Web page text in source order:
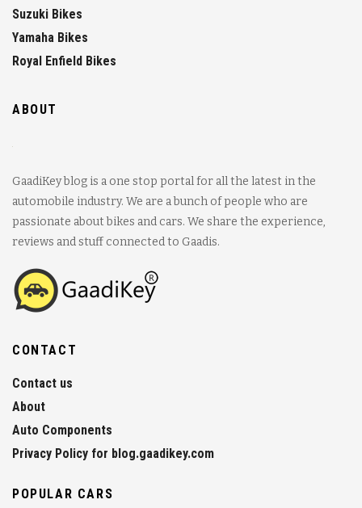
Suzuki Bikes
Yamaha Bikes
Royal Enfield Bikes
ABOUT
GaadiKey blog is a one stop portal for all the latest in the
automobile industry. We are a bunch of people who are
passionate about bikes and cars. We share the experience,
reviews and stuff connected to Gaadis.
CONTACT
Contact us
About
Auto Components
Privacy Policy for blog.gaadikey.com
POPULAR CARS